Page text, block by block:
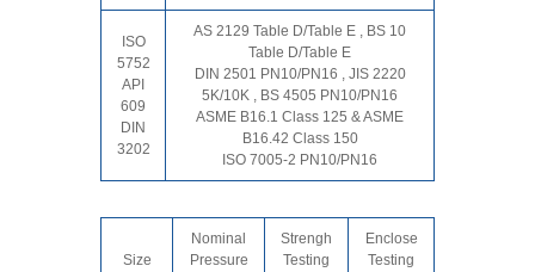
ISO
5752
API
609
DIN
3202
AS 2129 Table D/Table E , BS 10
Table D/Table E
DIN 2501 PN10/PN16 , JIS 2220
5K/10K , BS 4505 PN10/PN16
ASME B16.1 Class 125 & ASME
B16.42 Class 150
ISO 7005-2 PN10/PN16
Size
Nominal
Pressure
Strengh
Testing
Enclose
Testing